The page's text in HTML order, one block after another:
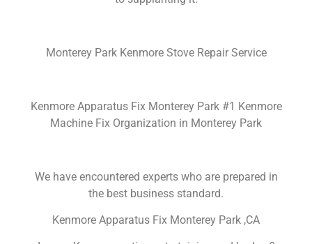
Monterey Park Kenmore Stove Repair Service
Kenmore Apparatus Fix Monterey Park #1 Kenmore
Machine Fix Organization in Monterey Park
We have encountered experts who are prepared in
the best business standard.
Kenmore Apparatus Fix Monterey Park ,CA